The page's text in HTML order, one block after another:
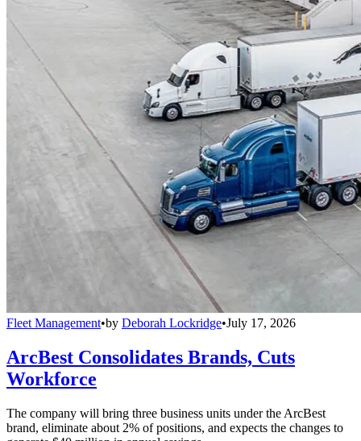
Fleet Management•by Deborah Lockridge•July 17, 2026
ArcBest Consolidates Brands, Cuts
Workforce
The company will bring three business units under the ArcBest
brand, eliminate about 2% of positions, and expects the changes to